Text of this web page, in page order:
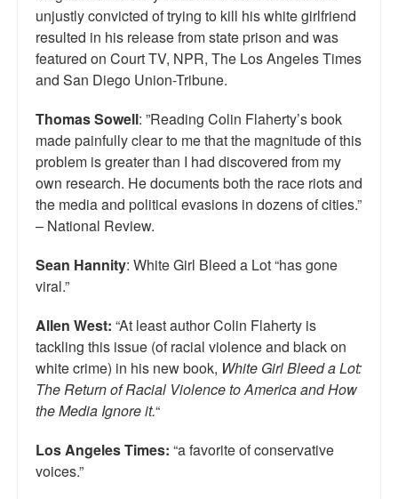
Top 200 Black Mob Violence Videos.
Goodreads.com reviews for White Girl Bleed a Lot
Also by Colin Flaherty
Enter to Win a Free Autographed Copy of Don't Make the
Black Kids Angry
unjustly convicted of trying to kill his white girlfriend
resulted in his release from state prison and was
featured on Court TV, NPR, The Los Angeles Times
and San Diego Union-Tribune.
Thomas Sowell: ”Reading Colin Flaherty’s book
made painfully clear to me that the magnitude of this
problem is greater than I had discovered from my
own research. He documents both the race riots and
the media and political evasions in dozens of cities.”
– National Review.
Sean Hannity: White Girl Bleed a Lot “has gone
viral.”
Allen West: “At least author Colin Flaherty is
tackling this issue (of racial violence and black on
white crime) in his new book, White Girl Bleed a Lot:
The Return of Racial Violence to America and How
the Media Ignore it.“
Los Angeles Times: “a favorite of conservative
voices.”